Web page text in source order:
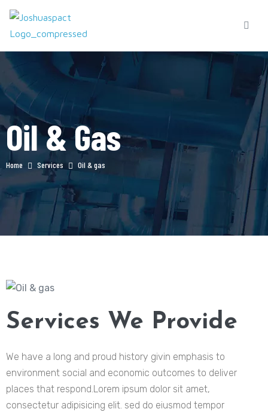
Oil & Gas
Home Services Oil & gas
Services We Provide
We have a long and proud history givin emphasis to
environment social and economic outcomes to deliver
places that respond.Lorem ipsum dolor sit amet,
consectetur adipisicing elit. sed do eiusmod tempor